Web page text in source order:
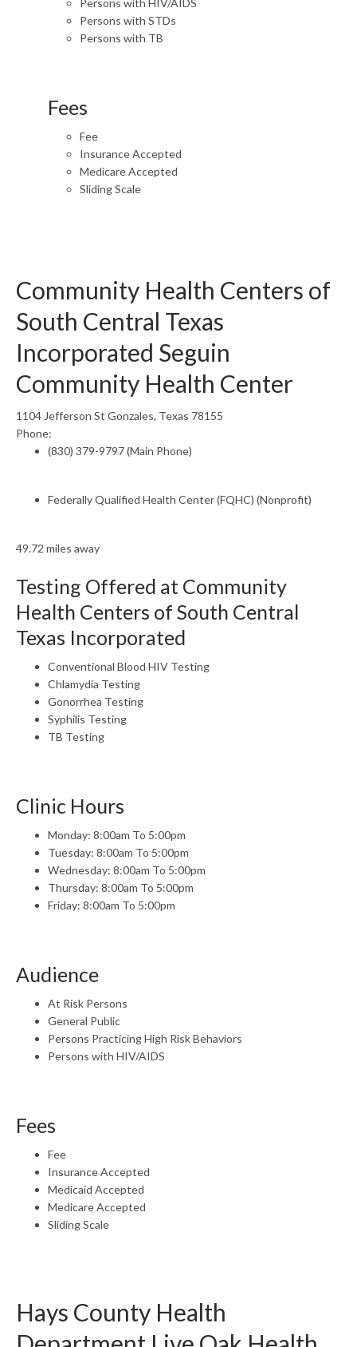
Persons with HIV/AIDS
Persons with STDs
Persons with TB
Fees
Fee
Insurance Accepted
Medicare Accepted
Sliding Scale
Community Health Centers of
South Central Texas
Incorporated Seguin
Community Health Center
1104 Jefferson St Gonzales, Texas 78155
Phone:
(830) 379-9797 (Main Phone)
Federally Qualified Health Center (FQHC) (Nonprofit)
49.72 miles away
Testing Offered at Community
Health Centers of South Central
Texas Incorporated
Conventional Blood HIV Testing
Chlamydia Testing
Gonorrhea Testing
Syphilis Testing
TB Testing
Clinic Hours
Monday: 8:00am To 5:00pm
Tuesday: 8:00am To 5:00pm
Wednesday: 8:00am To 5:00pm
Thursday: 8:00am To 5:00pm
Friday: 8:00am To 5:00pm
Audience
At Risk Persons
General Public
Persons Practicing High Risk Behaviors
Persons with HIV/AIDS
Fees
Fee
Insurance Accepted
Medicaid Accepted
Medicare Accepted
Sliding Scale
Hays County Health